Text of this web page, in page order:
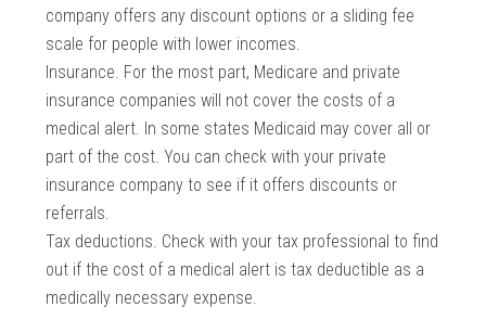
company offers any discount options or a sliding fee
scale for people with lower incomes.
Insurance. For the most part, Medicare and private
insurance companies will not cover the costs of a
medical alert. In some states Medicaid may cover all or
part of the cost. You can check with your private
insurance company to see if it offers discounts or
referrals.
Tax deductions. Check with your tax professional to find
out if the cost of a medical alert is tax deductible as a
medically necessary expense.